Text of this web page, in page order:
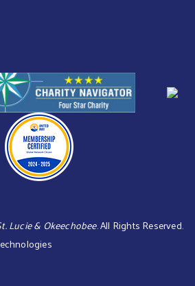
Lucie & Okeechobee. All Rights Reserved.